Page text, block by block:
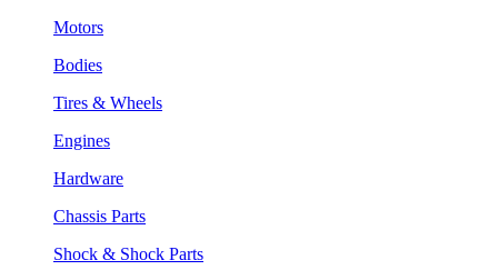
Motors
Bodies
Tires & Wheels
Engines
Hardware
Chassis Parts
Shock & Shock Parts